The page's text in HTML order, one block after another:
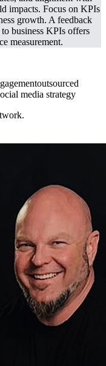
impacts. Focus on KPIs
growth. A feedback
business KPIs offers
measurement.
outsourced
media strategy